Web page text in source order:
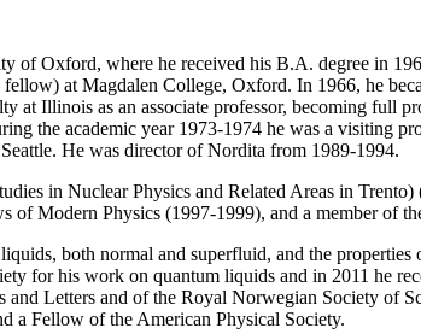
of Oxford, where he received his B.A. degree in
at Magdalen College, Oxford. In 1966, he
Illinois as an associate professor, becoming full
the academic year 1973-1974 he was a visiting
He was director of Nordita from 1989-1994.
in Nuclear Physics and Related Areas in
Modern Physics (1997-1999), and a member of
both normal and superfluid, and the
for his work on quantum liquids and in 2011 he
Letters and of the Royal Norwegian Society of
a Fellow of the American Physical Society.